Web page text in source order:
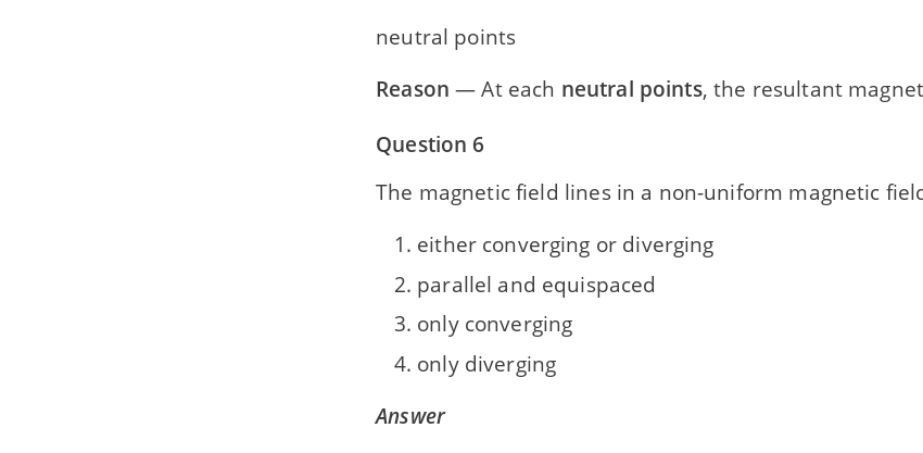
neutral points
Reason — At each neutral points, the resultant
Question 6
The magnetic field lines in a non-uniform magnetic
either converging or diverging
parallel and equispaced
only converging
only diverging
Answer